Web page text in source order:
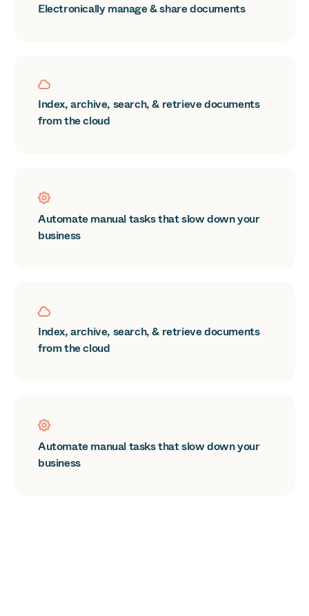
Electronically manage & share documents
Index, archive, search, & retrieve documents
from the cloud
Automate manual tasks that slow down your
business
Index, archive, search, & retrieve documents
from the cloud
Automate manual tasks that slow down your
business